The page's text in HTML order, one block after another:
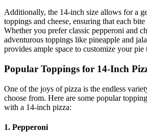
Additionally, the 14-inch size allows for a
toppings and cheese, ensuring that each
Whether you prefer classic pepperoni and
adventurous toppings like pineapple and
provides ample space to customize your pie
Popular Toppings for 14-Inch
One of the joys of pizza is the endless
choose from. Here are some popular
with a 14-inch pizza:
1. Pepperoni